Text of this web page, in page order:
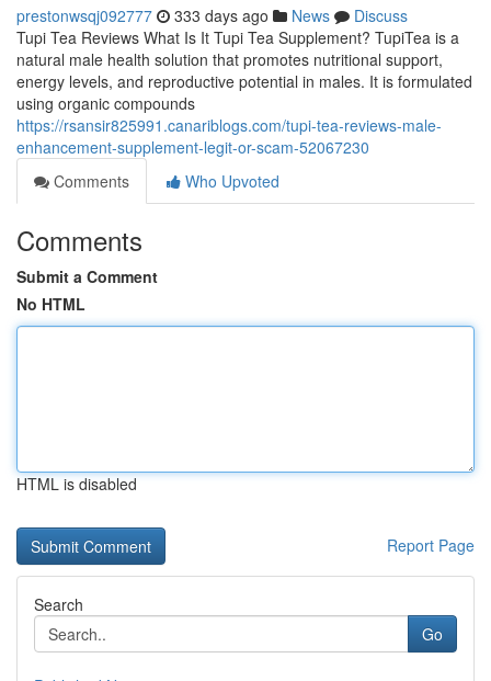
prestonwsqj092777 333 days ago News
Discuss
Tupi Tea Reviews What Is It Tupi Tea Supplement? TupiTea is a
natural male health solution that promotes nutritional support,
energy levels, and reproductive potential in males. It is formulated
using organic compounds
https://rsansir825991.canariblogs.com/tupi-tea-reviews-male-
enhancement-supplement-legit-or-scam-52067230
Comments
Who Upvoted
Comments
Submit a Comment
No HTML
HTML is disabled
Report Page
Search
Go